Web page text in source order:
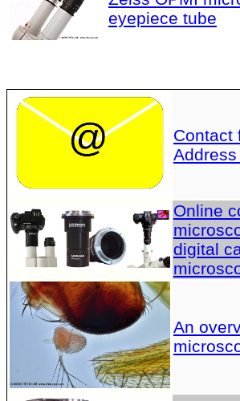
eyepiece tube
Contact
Online
digital
An